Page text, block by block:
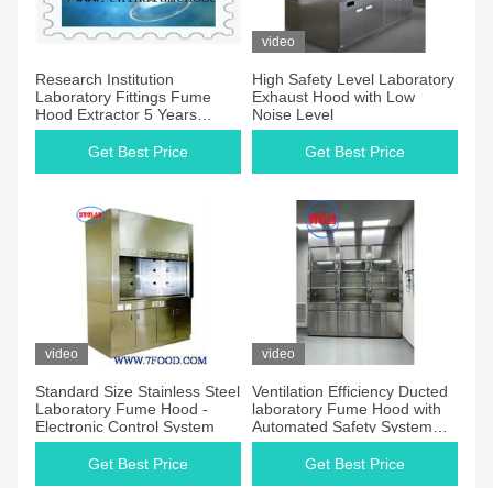
Research Institution
Laboratory Fittings Fume
Hood Extractor 5 Years
Warranty
Get Best Price
video
High Safety Level Laboratory
Exhaust Hood with Low
Noise Level
Get Best Price
video
Standard Size Stainless Steel
Laboratory Fume Hood -
Electronic Control System
Get Best Price
video
Ventilation Efficiency Ducted
laboratory Fume Hood with
Automated Safety System
and LED Light
Get Best Price